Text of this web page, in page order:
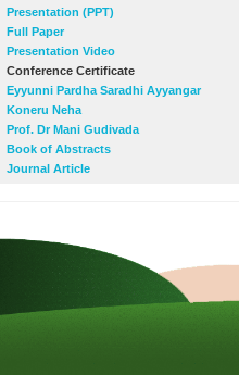
Presentation (PPT)
Full Paper
Presentation Video
Conference Certificate
Eyyunni Pardha Saradhi Ayyangar
Koneru Neha
Prof. Dr Mani Gudivada
Book of Abstracts
Journal Article